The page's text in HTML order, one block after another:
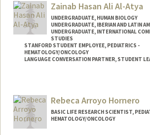
Zainab Hasan Ali Al-Atya
UNDERGRADUATE, HUMAN BIOLOGY
UNDERGRADUATE, IBERIAN AND LATIN
UNDERGRADUATE, INTERNATIONAL
STUDIES
STANFORD STUDENT EMPLOYEE, PEDIATRICS -
HEMATOLOGY/ONCOLOGY
LANGUAGE CONVERSATION PARTNER, STUDENT
Mail Code: 5132
Rebeca Arroyo Hornero
BASIC LIFE RESEARCH SCIENTIST,
HEMATOLOGY/ONCOLOGY